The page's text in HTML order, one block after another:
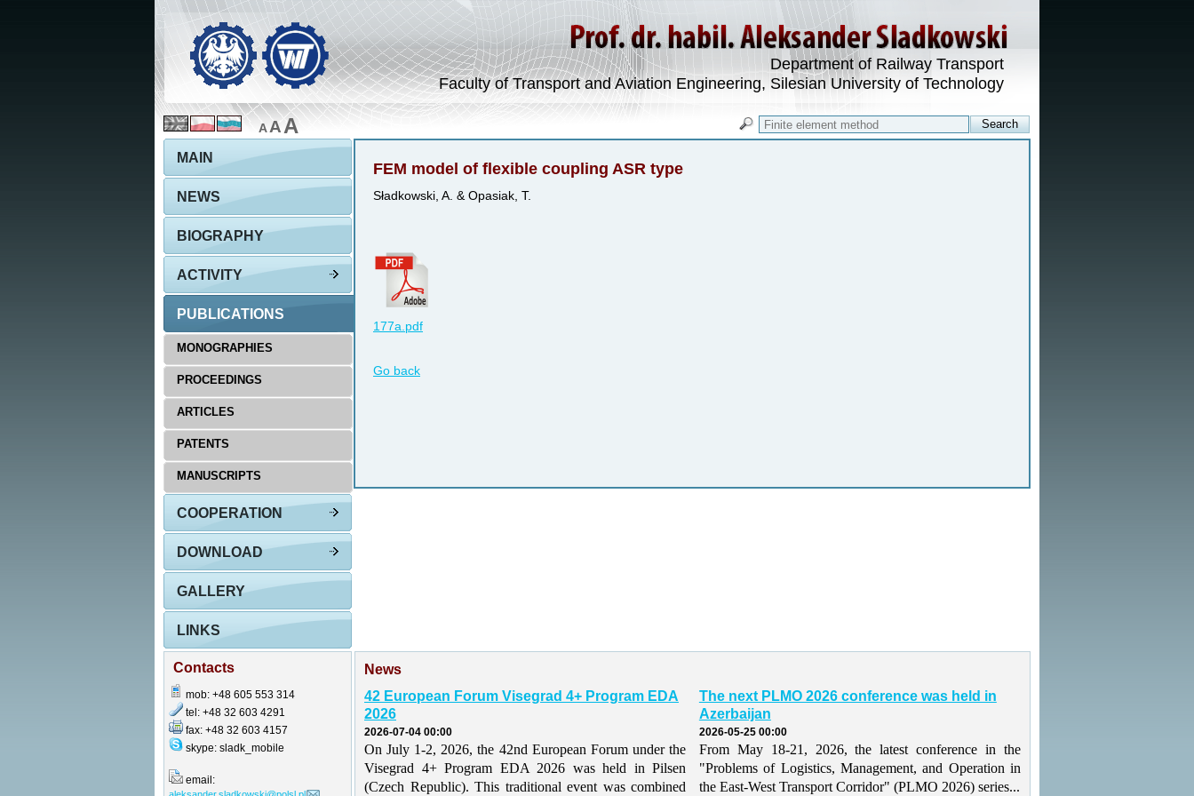
Department of Railway Transport
Faculty of Transport and Aviation Engineering, Silesian University of Technology
AAA
FEM model of flexible coupling ASR type
Sładkowski, A. & Opasiak, T.
177a.pdf
Go back
MAIN
NEWS
BIOGRAPHY
ACTIVITY
PUBLICATIONS
MONOGRAPHIES
PROCEEDINGS
ARTICLES
PATENTS
MANUSCRIPTS
COOPERATION
DOWNLOAD
GALLERY
LINKS
Contacts
mob: +48 605 553 314
tel: +48 32 603 4291
fax: +48 32 603 4157
skype: sladk_mobile
email:
News
42 European Forum Visegrad 4+ Program EDA
2026
2026-07-04 00:00
On July 1-2, 2026, the 42nd European Forum under the
Visegrad 4+ Program EDA 2026 was held in Pilsen
(Czech Republic). This traditional event was combined
The next PLMO 2026 conference was held in
Azerbaijan
2026-05-25 00:00
From May 18-21, 2026, the latest conference in the
"Problems of Logistics, Management, and Operation in
the East-West Transport Corridor" (PLMO 2026) series...